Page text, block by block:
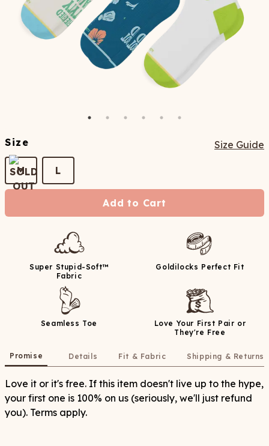
Size Size Guide
M L
Add to Cart
Super Stupid-Soft™
Fabric
Goldilocks Perfect Fit
Seamless Toe
Love Your First Pair or
They're Free
Promise Details Fit & Fabric Shipping & Returns
Love it or it's free. If this item doesn't live up to the hype,
your first one is 100% on us (seriously, we'll just refund
you). Terms apply.